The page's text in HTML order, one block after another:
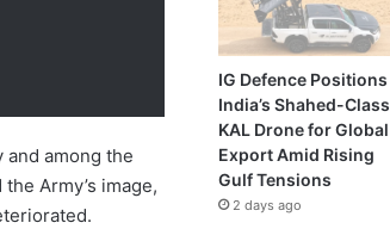
among the
Army’s image,
IG Defence Positions
India’s Shahed-Class
KAL Drone for Global
Export Amid Rising
Gulf Tensions
2 days ago